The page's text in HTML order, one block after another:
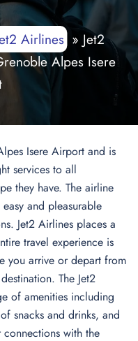
Airlines» Jet2
Alpes Isere
Isere Airport and is
services to all
they have. The airline
and pleasurable
Jet2 Airlines places a
travel experience is
you arrive or depart from
The Jet2
of amenities including
snacks and drinks, and
with the